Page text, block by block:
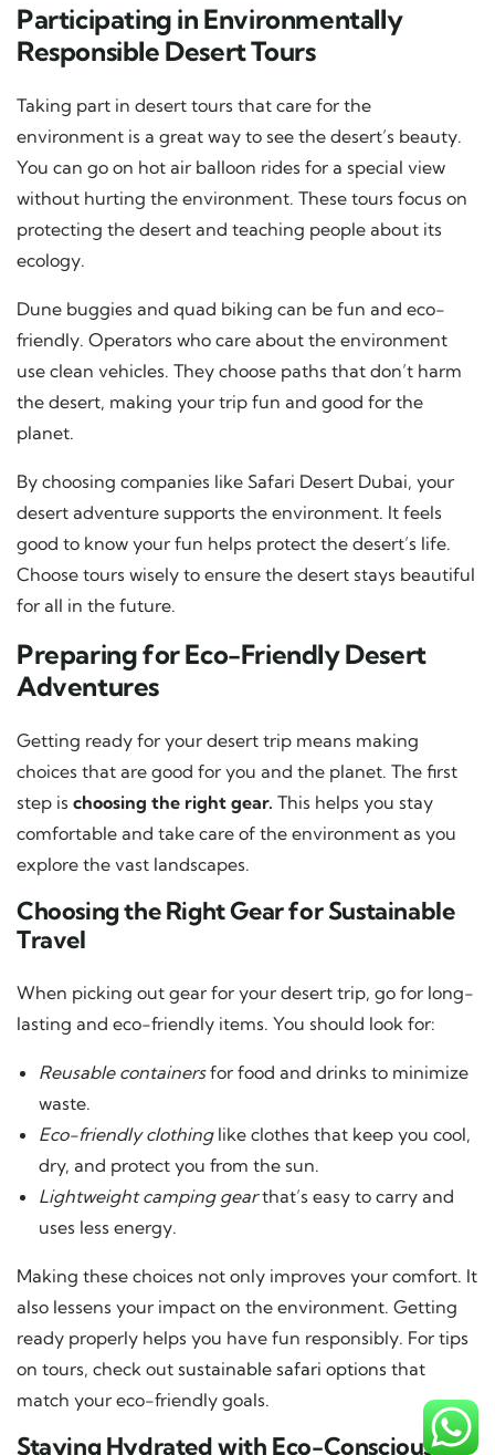
Participating in Environmentally
Responsible Desert Tours
Taking part in desert tours that care for the
environment is a great way to see the desert’s beauty.
You can go on hot air balloon rides for a special view
without hurting the environment. These tours focus on
protecting the desert and teaching people about its
ecology.
Dune buggies and quad biking can be fun and eco-
friendly. Operators who care about the environment
use clean vehicles. They choose paths that don’t harm
the desert, making your trip fun and good for the
planet.
By choosing companies like Safari Desert Dubai, your
desert adventure supports the environment. It feels
good to know your fun helps protect the desert’s life.
Choose tours wisely to ensure the desert stays beautiful
for all in the future.
Preparing for Eco-Friendly Desert
Adventures
Getting ready for your desert trip means making
choices that are good for you and the planet. The first
step is choosing the right gear. This helps you stay
comfortable and take care of the environment as you
explore the vast landscapes.
Choosing the Right Gear for Sustainable
Travel
When picking out gear for your desert trip, go for long-
lasting and eco-friendly items. You should look for:
Reusable containersfor food and drinks to minimize
waste.
Eco-friendly clothinglike clothes that keep you cool,
dry, and protect you from the sun.
Lightweight camping gearthat’s easy to carry and
uses less energy.
Making these choices not only improves your comfort. It
also lessens your impact on the environment. Getting
ready properly helps you have fun responsibly. For tips
on tours, check out sustainable safari options that
match your eco-friendly goals.
Staying Hydrated with Eco-Conscious